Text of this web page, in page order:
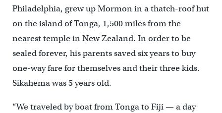
Philadelphia, grew up Mormon in a thatch-roof hut
on the island of Tonga, 1,500 miles from the
nearest temple in New Zealand. In order to be
sealed forever, his parents saved six years to buy
one-way fare for themselves and their three kids.
Sikahema was 5 years old.
“We traveled by boat from Tonga to Fiji — a day